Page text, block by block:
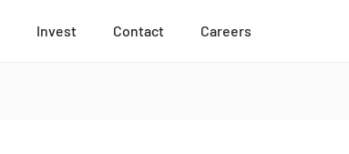
Invest Contact Careers